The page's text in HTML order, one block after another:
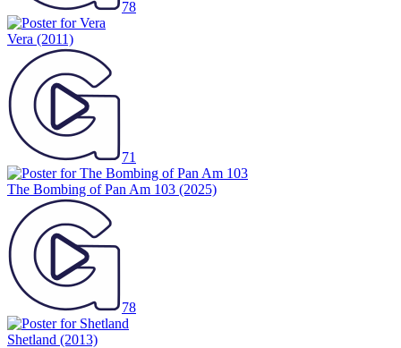
78
Vera (2011)
71
The Bombing of Pan Am 103 (2025)
78
Shetland (2013)